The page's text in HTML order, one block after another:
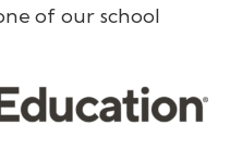
of our school